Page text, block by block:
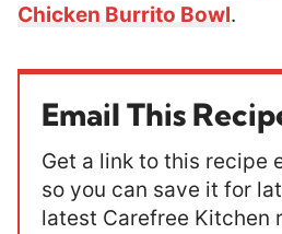
Chicken Burrito Bowl.
Email This
Get a link to this recipe
so you can save it for
latest Carefree Kitchen